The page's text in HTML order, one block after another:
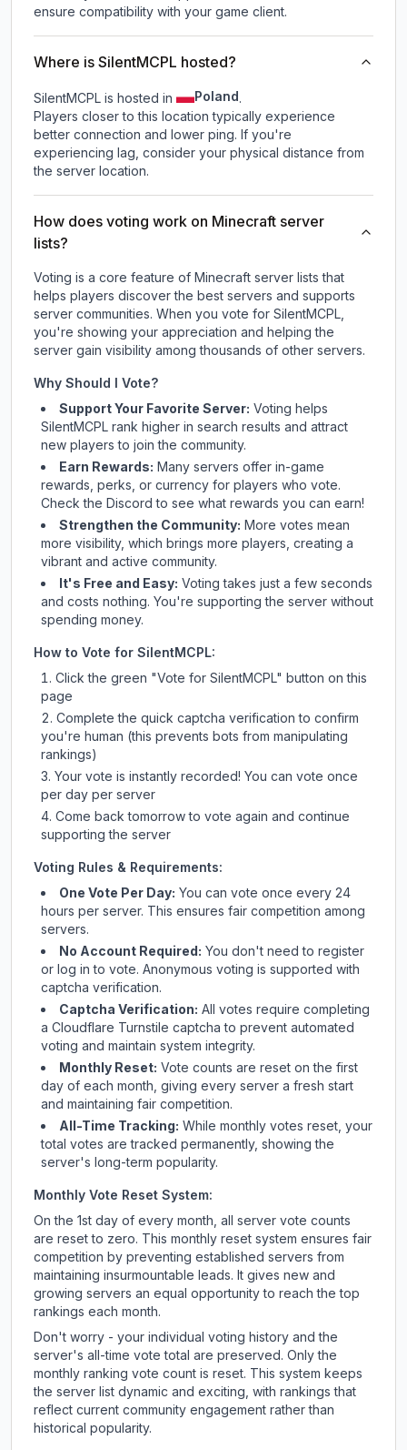
ensure compatibility with your game client.
Where is SilentMCPL hosted?
SilentMCPL is hosted in Poland.
Players closer to this location typically experience
better connection and lower ping. If you're
experiencing lag, consider your physical distance from
the server location.
How does voting work on Minecraft server
lists?
Voting is a core feature of Minecraft server lists that
helps players discover the best servers and supports
server communities. When you vote for SilentMCPL,
you're showing your appreciation and helping the
server gain visibility among thousands of other servers.
Why Should I Vote?
Support Your Favorite Server: Voting helps
SilentMCPL rank higher in search results and attract
new players to join the community.
Earn Rewards: Many servers offer in-game
rewards, perks, or currency for players who vote.
Checkthe Discord to see what rewards you can earn!
Strengthen the Community: More votes mean
more visibility, which brings more players, creating a
vibrant and active community.
It's Free and Easy: Voting takes just a few seconds
and costs nothing. You're supporting the server without
spending money.
How to Vote for SilentMCPL:
Click the green "Vote for SilentMCPL" button on this
page
Complete the quick captcha verification to confirm
you're human (this prevents bots from manipulating
rankings)
Your vote is instantly recorded! You can vote once
per day per server
Come back tomorrow to vote again and continue
supporting the server
Voting Rules & Requirements:
One Vote Per Day: You can vote once every 24
hours per server. This ensures fair competition among
servers.
No Account Required: You don't need to register
or log in to vote. Anonymous voting is supported with
captcha verification.
Captcha Verification: All votes require completing
a Cloudflare Turnstile captcha to prevent automated
voting and maintain system integrity.
Monthly Reset: Vote counts are reset on the first
day of each month, giving every server a fresh start
and maintaining fair competition.
All-Time Tracking: While monthly votes reset, your
total votes are tracked permanently, showing the
server's long-term popularity.
Monthly Vote Reset System:
On the 1st day of every month, all server vote counts
are reset to zero. This monthly reset system ensures fair
competition by preventing established servers from
maintaining insurmountable leads. It gives new and
growing servers an equal opportunity to reach the top
rankings each month.
Don't worry - your individual voting history and the
server's all-time vote total are preserved. Only the
monthly ranking vote count is reset. This system keeps
the server list dynamic and exciting, with rankings that
reflect current community engagement rather than
historical popularity.